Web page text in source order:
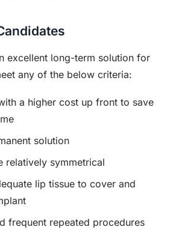
excellent long-term solution for
any of the below criteria:
a higher cost up front to save
solution
relatively symmetrical
lip tissue to cover and
frequent repeated procedures